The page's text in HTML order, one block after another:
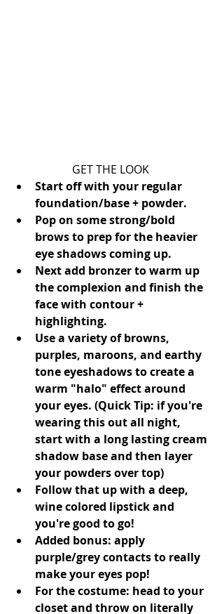
GET THE LOOK
Start off with your regular
foundation/base + powder.
Pop on some strong/bold
brows to prep for the heavier
eye shadows coming up.
Next add bronzer to warm up
the complexion and finish the
face with contour +
highlighting.
Use a variety of browns,
purples, maroons, and earthy
tone eyeshadows to create a
warm "halo" effect around
your eyes. (Quick Tip: if you're
wearing this out all night,
start with a long lasting cream
shadow base and then layer
your powders over top)
Follow that up with a deep,
wine colored lipstick and
you're good to go!
Added bonus: apply
purple/grey contacts to really
make your eyes pop!
For the costume: head to your
closet and throw on literally